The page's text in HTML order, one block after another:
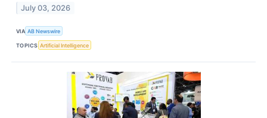
July 03, 2026
VIA AB Newswire
TOPICS Artificial Intelligence